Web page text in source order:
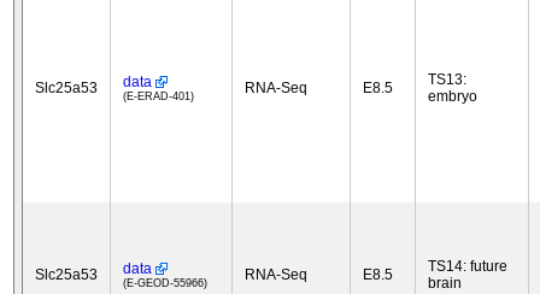
Slc25a53 data
(E-ERAD-401) RNA-Seq E8.5
TS13:
embryo
Slc25a53 data
(E-GEOD-55966) RNA-Seq E8.5
TS14: future
brain